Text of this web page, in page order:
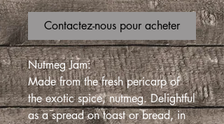
Contactez-nous pour acheter
Nutmeg Jam:
Made from the fresh pericarp of
the exotic spice, nutmeg. Delightful
as a spread on toast or bread, in